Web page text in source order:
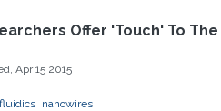
Offer 'Touch' To The
Apr 15 2015
nanowires